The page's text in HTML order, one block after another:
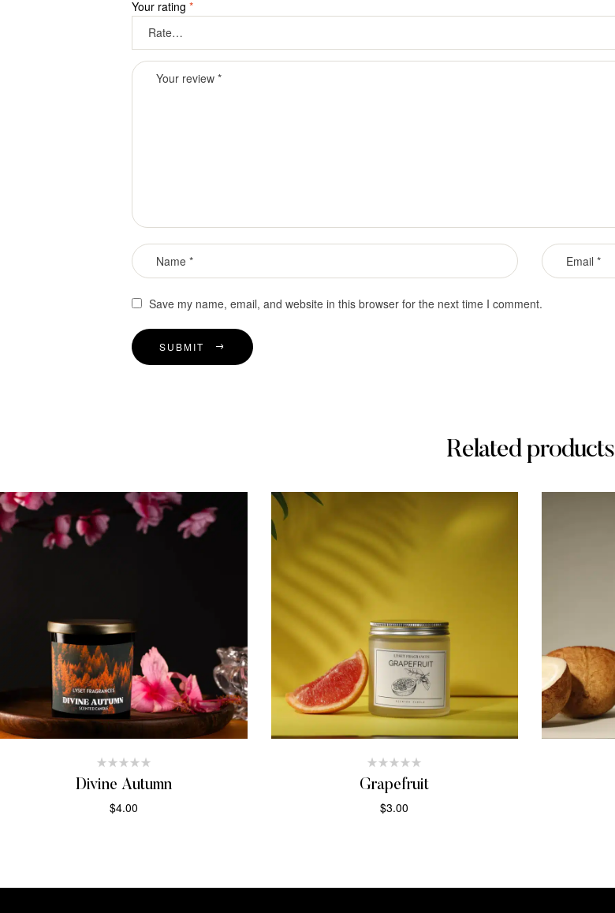
Your rating *
Save my name, email, and website in this browser for the next time I comment.
SUBMIT
Related products
Divine Autumn
$4.00
Grapefruit
$3.00